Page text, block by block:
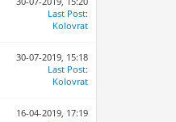
Last Post:
Kolovrat
30-07-2019, 15:18
Last Post:
Kolovrat
16-04-2019, 17:19